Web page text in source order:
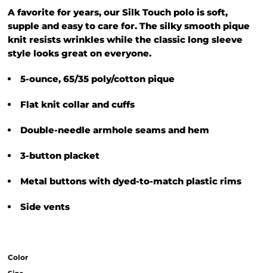
A favorite for years, our Silk Touch polo is soft,
supple and easy to care for. The silky smooth pique
knit resists wrinkles while the classic long sleeve
style looks great on everyone.
5-ounce, 65/35 poly/cotton pique
Flat knit collar and cuffs
Double-needle armhole seams and hem
3-button placket
Metal buttons with dyed-to-match plastic rims
Side vents
Color